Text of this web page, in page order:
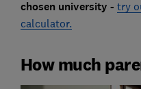
chosen university - try
calculator.
How much